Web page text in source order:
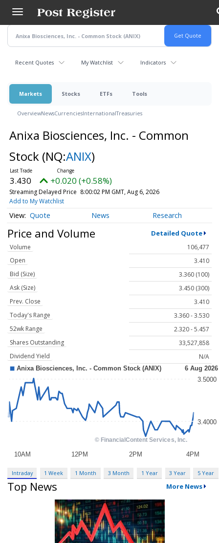
main
content
Recent Quotes My Watchlist Indicators
Markets Stocks ETFs Tools
OverviewNewsCurrenciesInternationalTreasuries
Anixa Biosciences, Inc. - Common
Stock (NQ:ANIX)
3.430 +0.020 (+0.58%)
Streaming Delayed Price 8:00:02 PM GMT, Aug 6, 2026
Add to My Watchlist
Quote News Research
Price and Volume Detailed Quote
Volume
106,477
Open
3.410
Bid (Size)
3.360 (100)
Ask (Size)
3.450 (300)
Prev. Close
3.410
Today's Range
3.360 - 3.530
52wk Range
2.320 - 5.457
Shares Outstanding
33,527,858
Dividend Yield
N/A
Intraday 1 Week 1 Month 3 Month 1 Year 3 Year 5 Year
Top News More News